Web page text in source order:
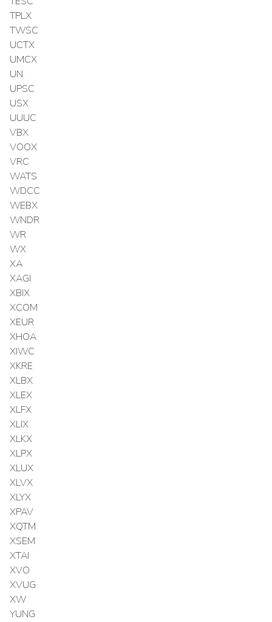
TPLX
TWSC
UCTX
UMCX
UN
UPSC
USX
UUUC
VBX
VOOX
VRC
WATS
WDCC
WEBX
WNDR
WR
WX
XA
XAGI
XBIX
XCOM
XEUR
XHOA
XIWC
XKRE
XLBX
XLEX
XLFX
XLIX
XLKX
XLPX
XLUX
XLVX
XLYX
XPAV
XQTM
XSEM
XTAI
XVO
XVUG
XW
YUNG